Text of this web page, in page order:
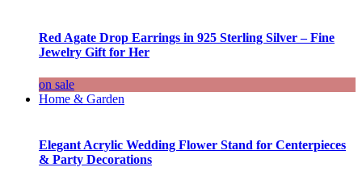
Red Agate Drop Earrings in 925 Sterling Silver – Fine
Jewelry Gift for Her
on sale
Home & Garden
Elegant Acrylic Wedding Flower Stand for Centerpieces
& Party Decorations